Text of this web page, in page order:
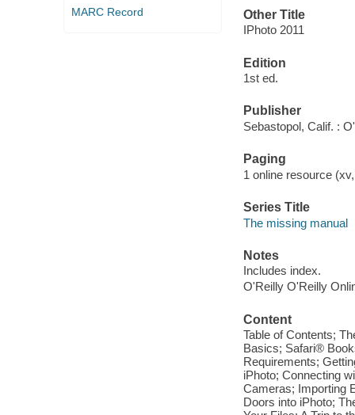
MARC Record
Other Title
IPhoto 2011
Edition
1st ed.
Publisher
Sebastopol, Calif. :
Paging
1 online resource
Series Title
The missing manual
Notes
Includes index.
O'Reilly O'Reilly
Content
Table of Contents;
Basics; Safari®
Requirements;
iPhoto; Connecting
Cameras; Importing
Doors into iPhoto;